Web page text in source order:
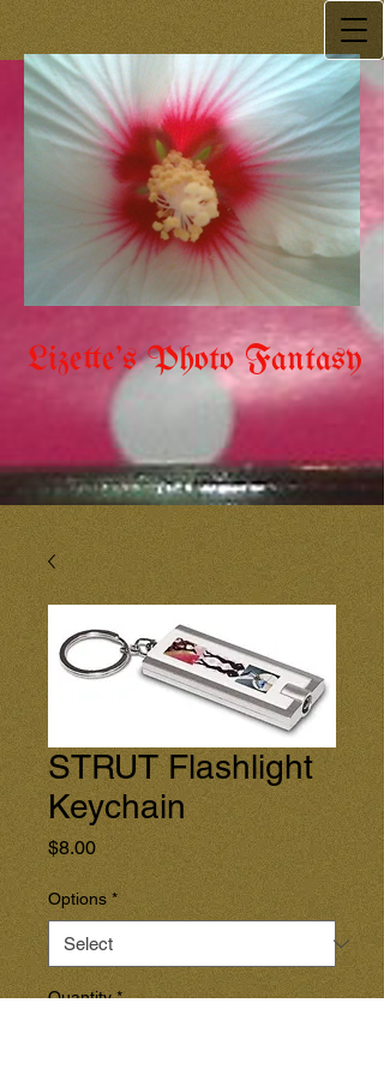
Lizette's Photo Fantasy
STRUT Flashlight
Keychain
$8.00Price
Options *
Quantity *